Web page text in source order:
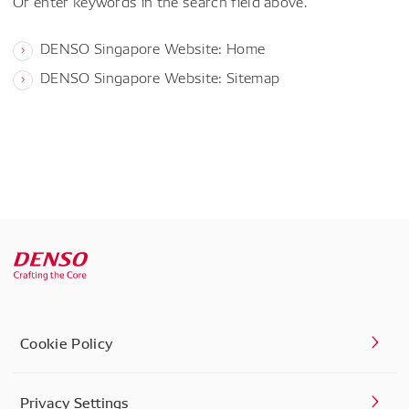
DENSO Singapore Website: Home
DENSO Singapore Website: Sitemap
Cookie Policy
Privacy Settings